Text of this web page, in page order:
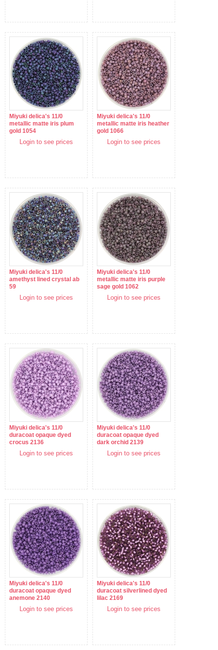
Miyuki delica's 11/0
metallic matte iris plum
gold 1054
Login to see prices
Miyuki delica's 11/0
metallic matte iris heather
gold 1066
Login to see prices
Miyuki delica's 11/0
amethyst lined crystal ab
59
Login to see prices
Miyuki delica's 11/0
metallic matte iris purple
sage gold 1062
Login to see prices
Miyuki delica's 11/0
duracoat opaque dyed
crocus 2136
Login to see prices
Miyuki delica's 11/0
duracoat opaque dyed
dark orchid 2139
Login to see prices
Miyuki delica's 11/0
duracoat opaque dyed
anemone 2140
Login to see prices
Miyuki delica's 11/0
duracoat silverlined dyed
lilac 2169
Login to see prices